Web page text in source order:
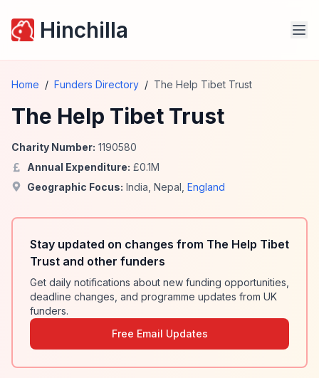
Hinchilla
Home / Funders Directory / The Help Tibet Trust
The Help Tibet Trust
Charity Number: 1190580
Annual Expenditure: £0.1M
Geographic Focus: India Nepal England
Stay updated on changes from The Help Tibet
Trust and other funders
Get daily notifications about new funding opportunities,
deadline changes, and programme updates from UK
funders.
Free Email Updates